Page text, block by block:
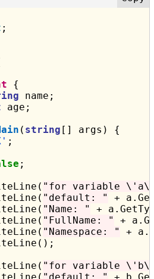
;
{
name;
age;
( string [] args) {
;
;
"for variable
"default: "
+
"Name: "
+
"FullName: "
+
"Namespace: "
+
"for variable